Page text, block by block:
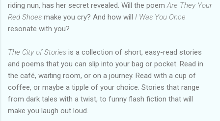
riding nun, has her secret revealed. Will the poem Are They Your
Red Shoes make you cry? And how will I Was You Once
resonate with you?
The City of Stories is a collection of short, easy-read stories
and poems that you can slip into your bag or pocket. Read in
the café, waiting room, or on a journey. Read with a cup of
coffee, or maybe a tipple of your choice. Stories that range
from dark tales with a twist, to funny flash fiction that will
make you laugh out loud.